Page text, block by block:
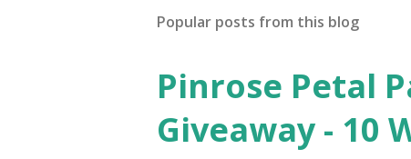
Popular posts from this blog
Pinrose Petal
Giveaway - 10